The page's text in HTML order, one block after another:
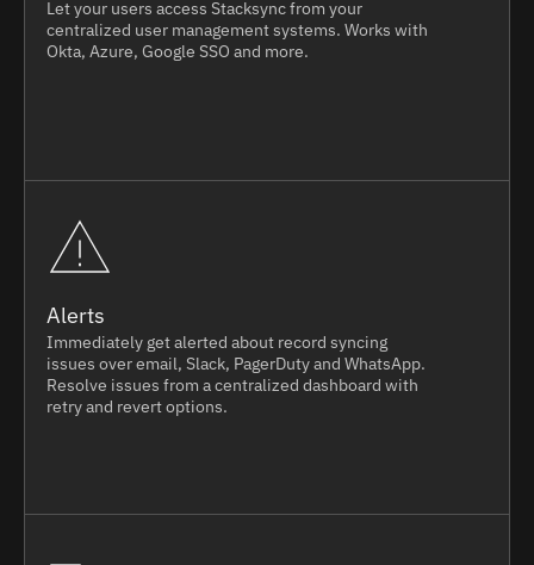
Let your users access Stacksync from your
centralized user management systems. Works with
Okta, Azure, Google SSO and more.
Alerts
Immediately get alerted about record syncing
issues over email, Slack, PagerDuty and WhatsApp.
Resolve issues from a centralized dashboard with
retry and revert options.